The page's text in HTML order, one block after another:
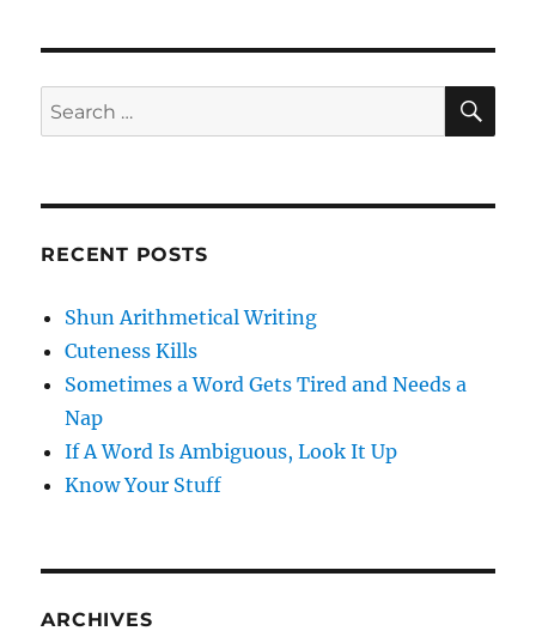
Search
for:
RECENT POSTS
Shun Arithmetical Writing
Cuteness Kills
Sometimes a Word Gets Tired and Needs a
Nap
If A Word Is Ambiguous, Look It Up
Know Your Stuff
ARCHIVES